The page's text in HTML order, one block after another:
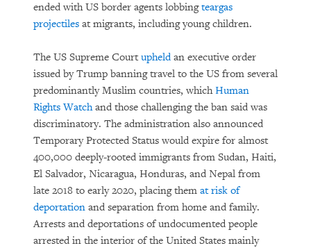
ended with US border agents lobbingteargas
projectiles at migrants, including young children.
The US Supreme Court upheldan executive order
issued by Trump banning travel to the US from several
predominantly Muslim countries, whichHuman
Rights Watchand those challenging the ban said was
discriminatory. The administration also announced
Temporary Protected Status would expire for almost
400,000 deeply-rooted immigrants from Sudan, Haiti,
El Salvador, Nicaragua, Honduras, and Nepal from
late 2018 to early 2020, placing them at risk of
deportation and separation from home and family.
Arrests and deportations of undocumented people
arrested in the interior of the United States mainly